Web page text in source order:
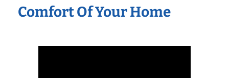
Comfort Of Your Home